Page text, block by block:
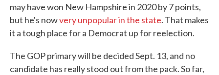
may have won New Hampshire in 2020 by 7 points,
but he's nowvery unpopular in the state. That makes
it a tough place for a Democrat up for reelection.
The GOP primary will be decided Sept. 13, and no
candidate has really stood out from the pack. So far,